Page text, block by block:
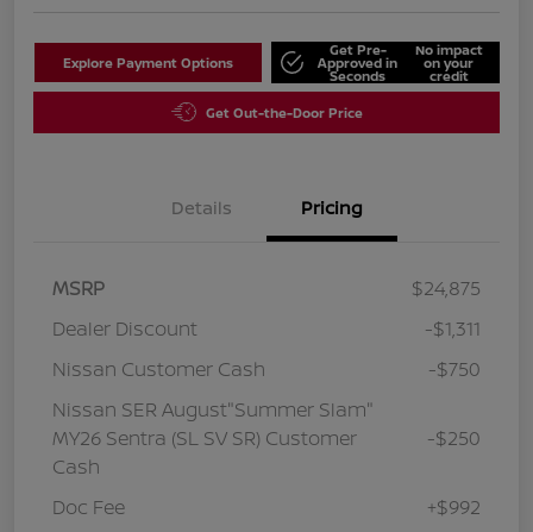
Explore Payment Options
Get Pre-
Approved in
Seconds
No impact
on your
credit
Get Out-the-Door Price
Details Pricing
MSRP
$24,875
Dealer Discount
-$1,311
Nissan Customer Cash
-$750
Nissan SER August"Summer Slam"
MY26 Sentra (SL SV SR) Customer
Cash
-$250
Doc Fee
+$992